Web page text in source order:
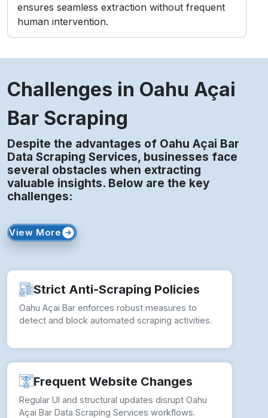
ensures seamless extraction without frequent
human intervention.
Challenges in Oahu Açai
Bar Scraping
Despite the advantages of Oahu Açai Bar
Data Scraping Services, businesses face
several obstacles when extracting
valuable insights. Below are the key
challenges:
View More
Strict Anti-Scraping Policies
Oahu Açai Bar enforces robust measures to
detect and block automated scraping activities.
Frequent Website Changes
Regular UI and structural updates disrupt Oahu
Açai Bar Data Scraping Services workflows.